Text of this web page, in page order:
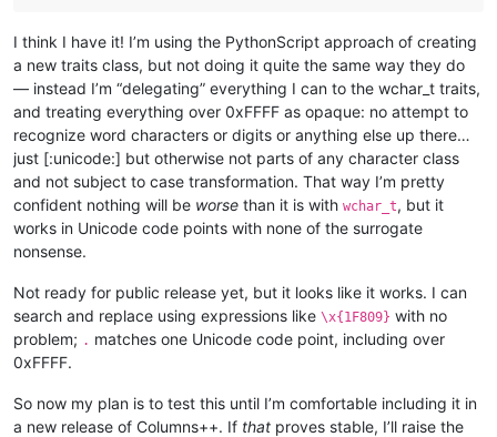
I think I have it! I’m using the PythonScript approach of creating
a new traits class, but not doing it quite the same way they do
— instead I’m “delegating” everything I can to the wchar_t traits,
and treating everything over 0xFFFF as opaque: no attempt to
recognize word characters or digits or anything else up there…
just [:unicode:] but otherwise not parts of any character class
and not subject to case transformation. That way I’m pretty
confident nothing will be worse than it is with wchar_t, but it
works in Unicode code points with none of the surrogate
nonsense.
Not ready for public release yet, but it looks like it works. I can
search and replace using expressions like \x{1F809} with no
problem; . matches one Unicode code point, including over
0xFFFF.
So now my plan is to test this until I’m comfortable including it in
a new release of Columns++. If that proves stable, I’ll raise the